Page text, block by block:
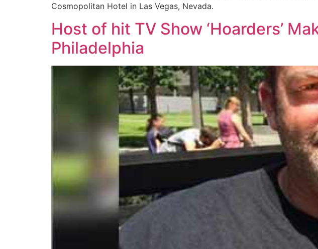
Cosmopolitan Hotel in Las Vegas, Nevada.
Host of hit TV Show ‘Hoarders’
Philadelphia